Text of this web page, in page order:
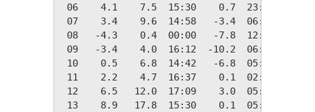
06    4.1    7.5  15:30    0.7  23:42
07    3.4    9.6  14:58   -3.4  06:36
08   -4.3    0.4  00:00   -7.8  12:09
09   -3.4    4.0  16:12  -10.2  06:30
10    0.5    6.8  14:42   -6.8  05:34
11    2.2    4.7  16:37    0.1  02:44
12    6.5   12.0  17:09    3.0  05:16
13    8.9   17.8  15:30    0.1  05:12